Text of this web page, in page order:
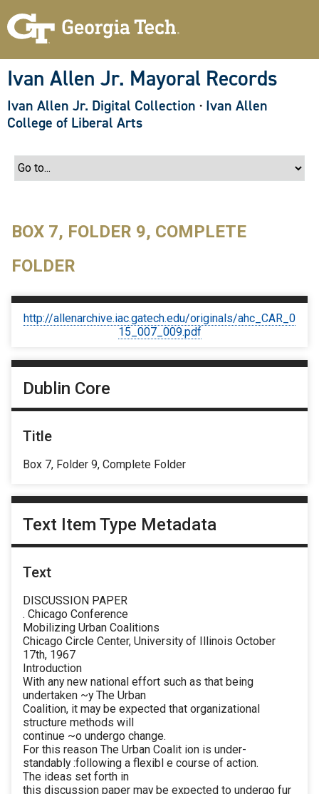
Ivan Allen Jr. Mayoral Records
Ivan Allen Jr. Digital Collection · Ivan Allen
College of Liberal Arts
BOX 7, FOLDER 9, COMPLETE
FOLDER
http://allenarchive.iac.gatech.edu/originals/ahc_CAR_0
15_007_009.pdf
Dublin Core
Title
Box 7, Folder 9, Complete Folder
Text Item Type Metadata
Text
DISCUSSION PAPER
. Chicago Conference
Mobilizing Urban Coalitions
Chicago Circle Center, University of Illinois October
17th, 1967
Introduction
With any new national effort such as that being
undertaken ~y The Urban
Coalition, it may be expected that organizational
structure methods will
continue ~o undergo change.
For this reason The Urban Coalit ion is under-
standably :following a flexibl e course of action.
The ideas set forth in
this discussion paper may be expected to undergo fur